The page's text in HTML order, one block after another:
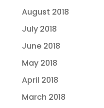
August 2018
July 2018
June 2018
May 2018
April 2018
March 2018